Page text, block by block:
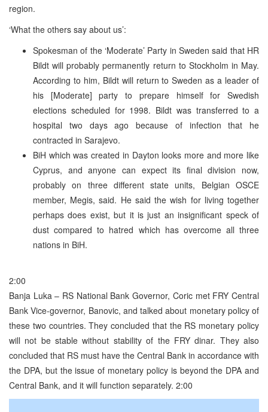
region.
‘What the others say about us’:
Spokesman of the ‘Moderate’ Party in Sweden said that HR
Bildt will probably permanently return to Stockholm in May.
According to him, Bildt will return to Sweden as a leader of
his [Moderate] party to prepare himself for Swedish
elections scheduled for 1998. Bildt was transferred to a
hospital two days ago because of infection that he
contracted in Sarajevo.
BiH which was created in Dayton looks more and more like
Cyprus, and anyone can expect its final division now,
probably on three different state units, Belgian OSCE
member, Megis, said. He said the wish for living together
perhaps does exist, but it is just an insignificant speck of
dust compared to hatred which has overcome all three
nations in BiH.
2:00
Banja Luka – RS National Bank Governor, Coric met FRY Central
Bank Vice-governor, Banovic, and talked about monetary policy of
these two countries. They concluded that the RS monetary policy
will not be stable without stability of the FRY dinar. They also
concluded that RS must have the Central Bank in accordance with
the DPA, but the issue of monetary policy is beyond the DPA and
Central Bank, and it will function separately. 2:00